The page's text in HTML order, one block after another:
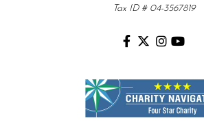
Tax ID # 04-3567819